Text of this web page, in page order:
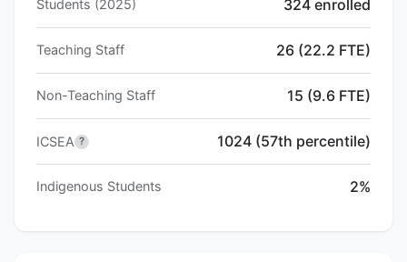
Students (2025) 324 enrolled
Teaching Staff 26 (22.2 FTE)
Non-Teaching Staff 15 (9.6 FTE)
ICSEA ? 1024 (57th percentile)
Indigenous Students 2%